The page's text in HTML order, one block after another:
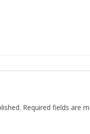
Required fields are